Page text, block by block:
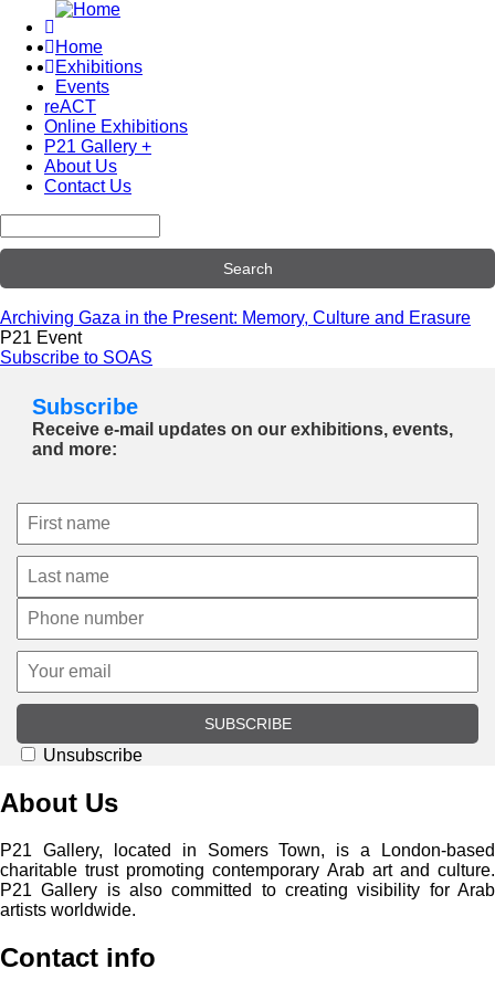
main
content
Main
navigation
Home
Exhibitions
Events
reACT
Online Exhibitions
P21 Gallery +
About Us
Contact Us
Archiving Gaza in the Present: Memory, Culture and Erasure
P21 Event
Subscribe to SOAS
Subscribe
Receive e-mail updates on our exhibitions, events,
and more:
SUBSCRIBE
Unsubscribe
About Us
P21 Gallery, located in Somers Town, is a London-based
charitable trust promoting contemporary Arab art and culture.
P21 Gallery is also committed to creating visibility for Arab
artists worldwide.
Contact info